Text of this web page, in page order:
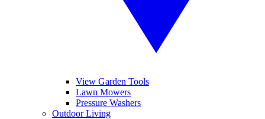
View Garden Tools
Lawn Mowers
Pressure Washers
Outdoor Living